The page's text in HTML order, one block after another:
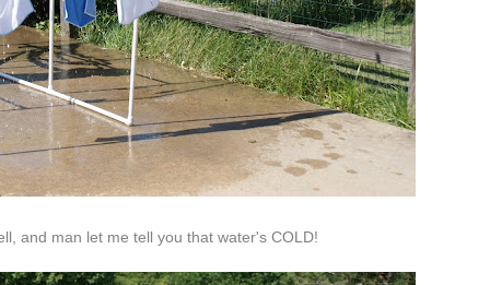
and man let me tell you that water's COLD!